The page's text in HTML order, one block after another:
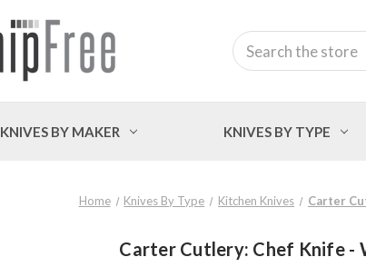
Search
KNIVES BY MAKER KNIVES BY TYPE
Home Knives By Type Kitchen Knives Carter
Carter Cutlery: Chef Knife -